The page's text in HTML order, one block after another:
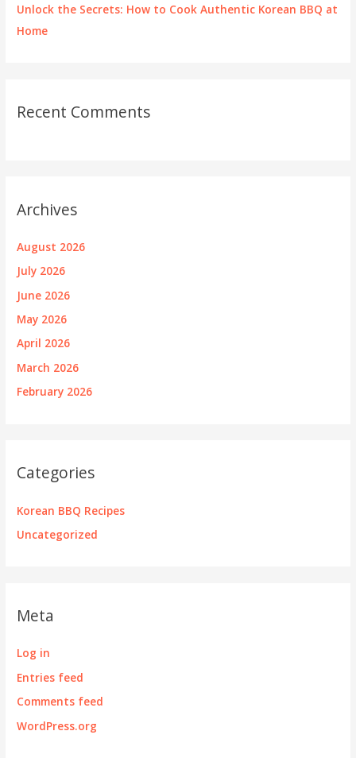
Unlock the Secrets: How to Cook Authentic Korean BBQ at
Home
Recent Comments
Archives
August 2026
July 2026
June 2026
May 2026
April 2026
March 2026
February 2026
Categories
Korean BBQ Recipes
Uncategorized
Meta
Log in
Entries feed
Comments feed
WordPress.org